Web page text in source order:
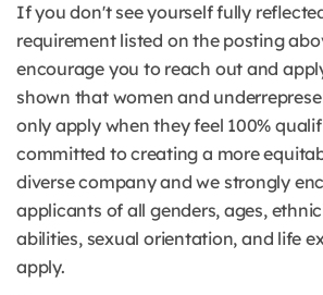
If you don't see yourself fully
requirement listed on the posting
encourage you to reach out and
shown that women and
only apply when they feel 100%
committed to creating a more
diverse company and we strongly
applicants of all genders, ages,
abilities, sexual orientation, and life
apply.